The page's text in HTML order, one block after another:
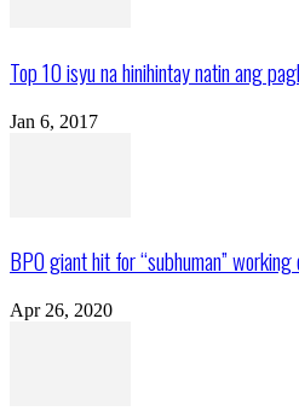
Top 10 isyu na hinihintay natin ang
Jan 6, 2017
BPO giant hit for “subhuman”
Apr 26, 2020